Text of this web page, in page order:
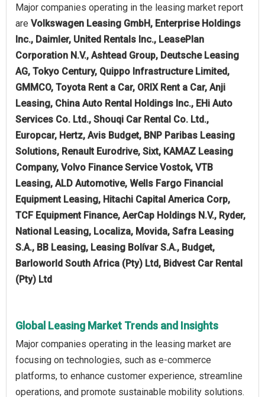
Major companies operating in the leasing market report
are Volkswagen Leasing GmbH, Enterprise Holdings
Inc., Daimler, United Rentals Inc., LeasePlan
Corporation N.V., Ashtead Group, Deutsche Leasing
AG, Tokyo Century, Quippo Infrastructure Limited,
GMMCO, Toyota Rent a Car, ORIX Rent a Car, Anji
Leasing, China Auto Rental Holdings Inc., EHi Auto
Services Co. Ltd., Shouqi Car Rental Co. Ltd.,
Europcar, Hertz, Avis Budget, BNP Paribas Leasing
Solutions, Renault Eurodrive, Sixt, KAMAZ Leasing
Company, Volvo Finance Service Vostok, VTB
Leasing, ALD Automotive, Wells Fargo Financial
Equipment Leasing, Hitachi Capital America Corp,
TCF Equipment Finance, AerCap Holdings N.V., Ryder,
National Leasing, Localiza, Movida, Safra Leasing
S.A., BB Leasing, Leasing Bolívar S.A., Budget,
Barloworld South Africa (Pty) Ltd, Bidvest Car Rental
(Pty) Ltd
Global Leasing Market Trends and Insights
Major companies operating in the leasing market are
focusing on technologies, such as e-commerce
platforms, to enhance customer experience, streamline
operations, and promote sustainable mobility solutions.